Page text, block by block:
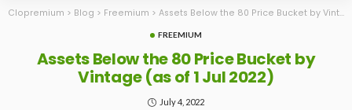
Clopremium > Blog > Freemium > Assets Below the 80 Price Bucket by Vintage (as of 1 Jul 2022)
FREEMIUM
Assets Below the 80 Price Bucket by
Vintage (as of 1 Jul 2022)
July 4, 2022